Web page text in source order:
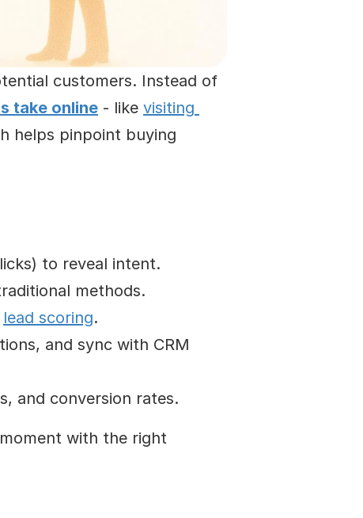
customers. Instead of
take online - like visiting
helps pinpoint buying
to reveal intent.
methods.
lead scoring.
and sync with CRM
and conversion rates.
with the right